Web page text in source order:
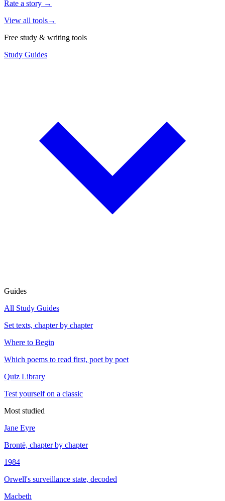
Rate a story →
View all tools→
Free study & writing tools
Study Guides
Guides
All Study Guides
Set texts, chapter by chapter
Where to Begin
Which poems to read first, poet by poet
Quiz Library
Test yourself on a classic
Most studied
Jane Eyre
Brontë, chapter by chapter
1984
Orwell's surveillance state, decoded
Macbeth